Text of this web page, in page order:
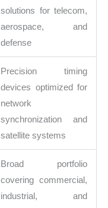
solutions for telecom,
aerospace, and
defense
Precision timing
devices optimized for
network
synchronization and
satellite systems
Broad portfolio
covering commercial,
industrial, and